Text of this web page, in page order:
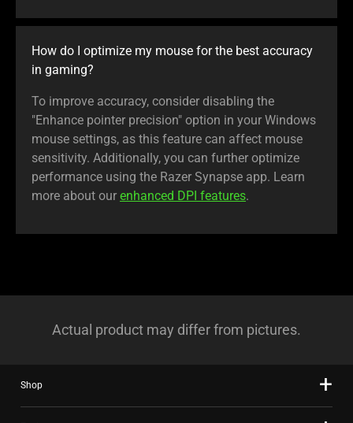
How do I optimize my mouse for the best accuracy
in gaming?
To improve accuracy, consider disabling the
"Enhance pointer precision" option in your Windows
mouse settings, as this feature can affect mouse
sensitivity. Additionally, you can further optimize
performance using the Razer Synapse app. Learn
more about our enhanced DPI features.
Actual product may differ from pictures.
Shop